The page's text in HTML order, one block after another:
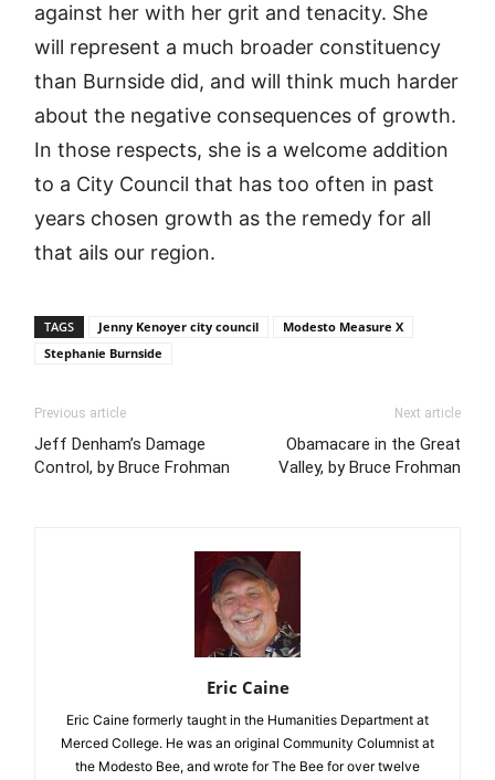
against her with her grit and tenacity. She
will represent a much broader constituency
than Burnside did, and will think much harder
about the negative consequences of growth.
In those respects, she is a welcome addition
to a City Council that has too often in past
years chosen growth as the remedy for all
that ails our region.
TAGS Jenny Kenoyer city council
Modesto Measure X
Stephanie Burnside
Previous article
Jeff Denham’s Damage
Control, by Bruce Frohman
Next article
Obamacare in the Great
Valley, by Bruce Frohman
Eric Caine
Eric Caine formerly taught in the Humanities Department at
Merced College. He was an original Community Columnist at
the Modesto Bee, and wrote for The Bee for over twelve